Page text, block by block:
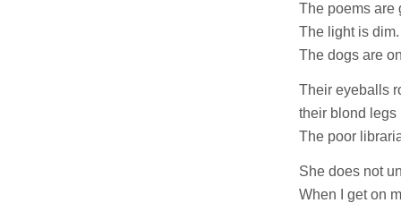
The poems are
The light is dim.
The dogs are
Their eyeballs
their blond legs
The poor
She does not
When I get on